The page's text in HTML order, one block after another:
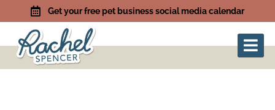
Get your free pet business social media calendar